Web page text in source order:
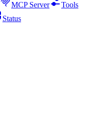
MCP Server
Tools
Status